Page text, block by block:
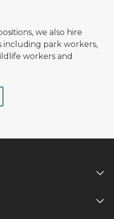
we also hire
including park workers,
workers and